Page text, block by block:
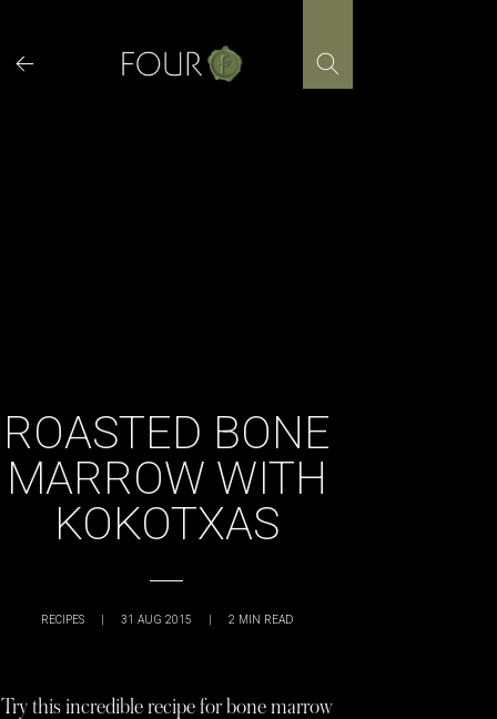
content
ROASTED BONE
MARROW WITH
KOKOTXAS
RECIPES | 31 AUG 2015 | 2 MIN READ
Try this incredible recipe for bone marrow